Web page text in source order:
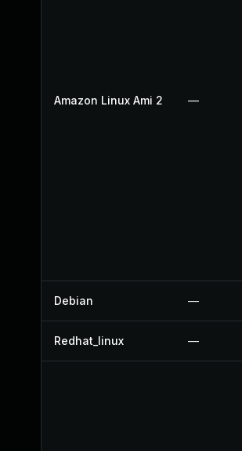
Amazon Linux Ami 2 —
Debian —
Redhat_linux —